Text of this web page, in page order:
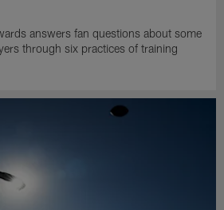
answers fan questions about some
through six practices of training